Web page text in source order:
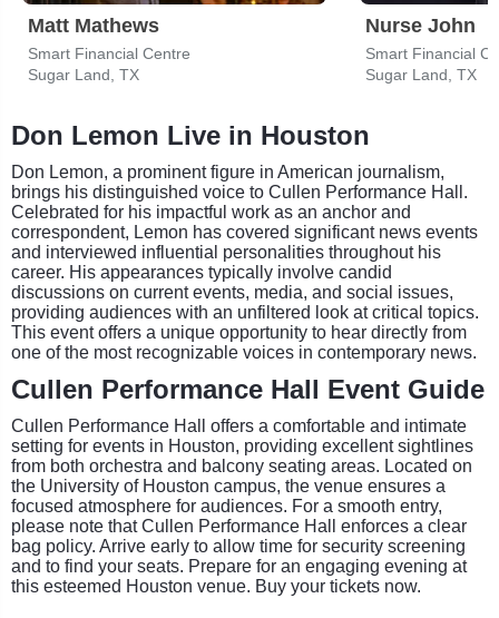
Matt Mathews
Smart Financial Centre
Sugar Land, TX
Nurse John
Smart Financial
Sugar Land, TX
Don Lemon Live in Houston
Don Lemon, a prominent figure in American journalism,
brings his distinguished voice to Cullen Performance Hall.
Celebrated for his impactful work as an anchor and
correspondent, Lemon has covered significant news events
and interviewed influential personalities throughout his
career. His appearances typically involve candid
discussions on current events, media, and social issues,
providing audiences with an unfiltered look at critical topics.
This event offers a unique opportunity to hear directly from
one of the most recognizable voices in contemporary news.
Cullen Performance Hall Event Guide
Cullen Performance Hall offers a comfortable and intimate
setting for events in Houston, providing excellent sightlines
from both orchestra and balcony seating areas. Located on
the University of Houston campus, the venue ensures a
focused atmosphere for audiences. For a smooth entry,
please note that Cullen Performance Hall enforces a clear
bag policy. Arrive early to allow time for security screening
and to find your seats. Prepare for an engaging evening at
this esteemed Houston venue. Buy your tickets now.